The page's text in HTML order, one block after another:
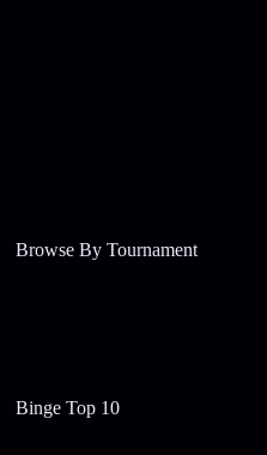
Browse By Tournament
Binge Top 10